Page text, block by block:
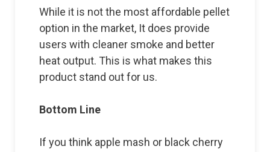
While it is not the most affordable pellet
option in the market, It does provide
users with cleaner smoke and better
heat output. This is what makes this
product stand out for us.
Bottom Line
If you think apple mash or black cherry